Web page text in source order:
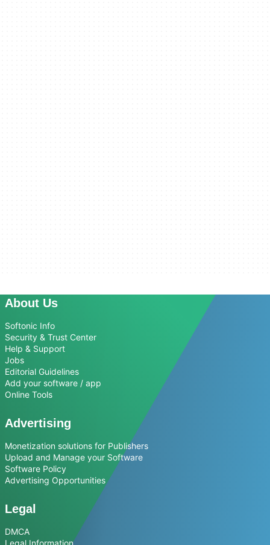
About Us
Softonic Info
Security & Trust Center
Help & Support
Jobs
Editorial Guidelines
Add your software / app
Online Tools
Advertising
Monetization solutions for Publishers
Upload and Manage your Software
Software Policy
Advertising Opportunities
Legal
DMCA
Legal Information